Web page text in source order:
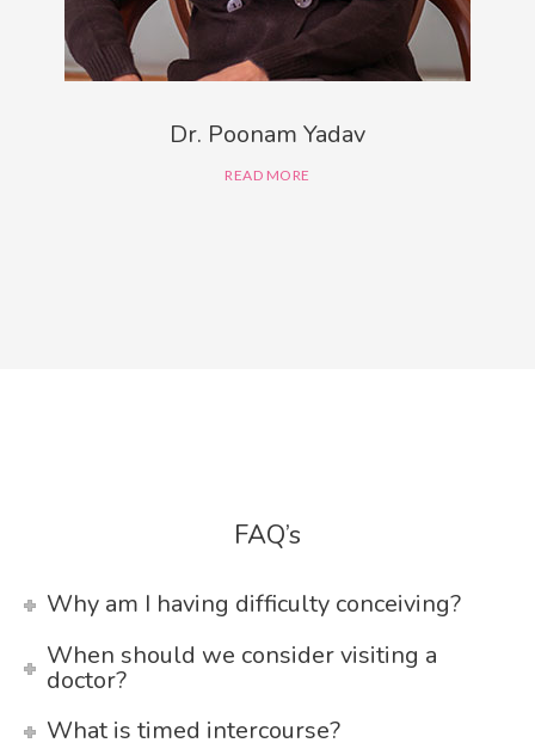
Dr. Poonam Yadav
READ MORE
FAQ’s
Why am I having difficulty conceiving?
When should we consider visiting a
doctor?
What is timed intercourse?